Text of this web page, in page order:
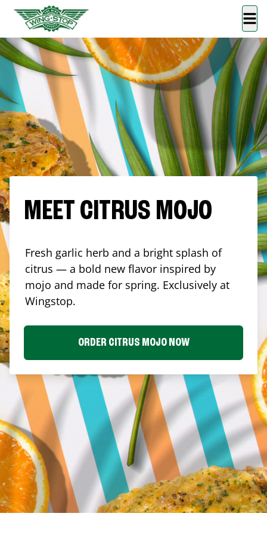
MEET CITRUS MOJO
Fresh garlic herb and a bright splash of
citrus — a bold new flavor inspired by
mojo and made for spring. Exclusively at
Wingstop.
ORDER CITRUS MOJO NOW